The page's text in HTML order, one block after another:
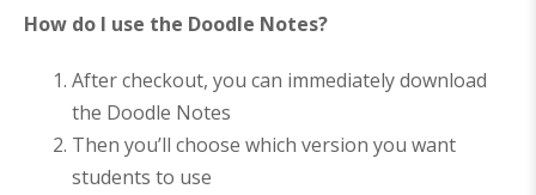
How do I use the Doodle Notes?
After checkout, you can immediately download
the Doodle Notes
Then you’ll choose which version you want
students to use